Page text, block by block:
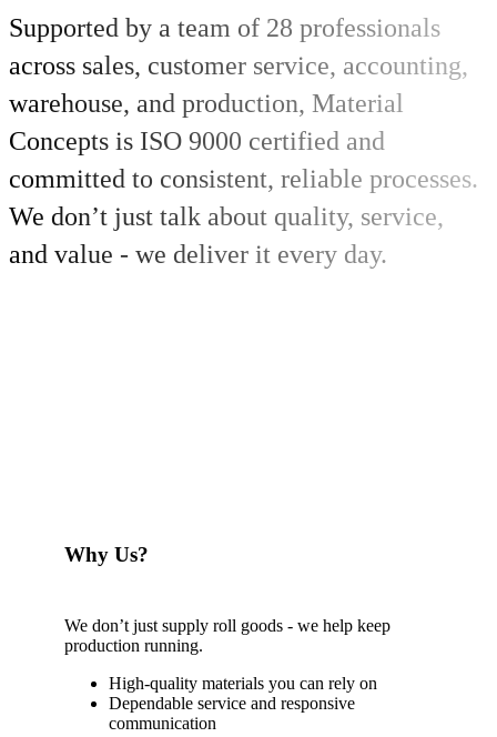
Supported by a team of 28 professionals
across sales, customer service, accounting,
warehouse, and production, Material
Concepts is ISO 9000 certified and
committed to consistent, reliable processes.
We don’t just talk about quality, service,
and value - we deliver it every day.
Why Us?
We don’t just supply roll goods - we help keep
production running.
High-quality materials you can rely on
Dependable service and responsive
communication